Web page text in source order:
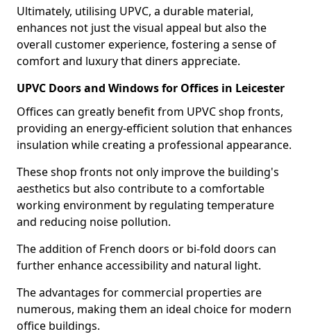
Ultimately, utilising UPVC, a durable material,
enhances not just the visual appeal but also the
overall customer experience, fostering a sense of
comfort and luxury that diners appreciate.
UPVC Doors and Windows for Offices in Leicester
Offices can greatly benefit from UPVC shop fronts,
providing an energy-efficient solution that enhances
insulation while creating a professional appearance.
These shop fronts not only improve the building's
aesthetics but also contribute to a comfortable
working environment by regulating temperature
and reducing noise pollution.
The addition of French doors or bi-fold doors can
further enhance accessibility and natural light.
The advantages for commercial properties are
numerous, making them an ideal choice for modern
office buildings.